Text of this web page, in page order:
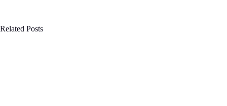
Related Posts